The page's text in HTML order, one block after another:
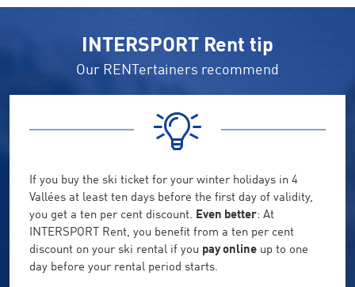
INTERSPORT Rent tip
Our RENTertainers recommend
If you buy the ski ticket for your winter holidays in 4
Vallées at least ten days before the first day of validity,
you get a ten per cent discount. Even better: At
INTERSPORT Rent, you benefit from a ten per cent
discount on your ski rental if you pay online up to one
day before your rental period starts.